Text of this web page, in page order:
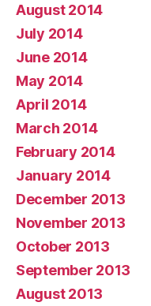
August 2014
July 2014
June 2014
May 2014
April 2014
March 2014
February 2014
January 2014
December 2013
November 2013
October 2013
September 2013
August 2013